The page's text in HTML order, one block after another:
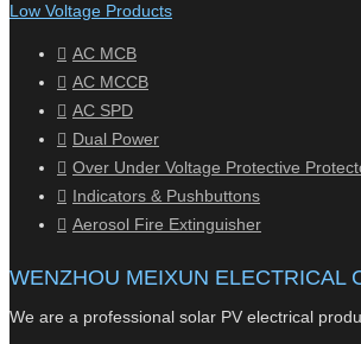
Low Voltage Products
AC MCB
AC MCCB
AC SPD
Dual Power
Over Under Voltage Protective
Indicators & Pushbuttons
Aerosol Fire Extinguisher
WENZHOU MEIXUN ELECTRICAL
We are a professional solar PV electrical